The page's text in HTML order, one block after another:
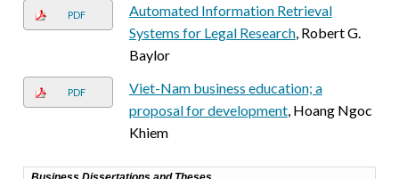
PDF
Automated Information Retrieval
Systems for Legal Research, Robert G.
Baylor
PDF
Viet-Nam business education; a
proposal for development, Hoang Ngoc
Khiem